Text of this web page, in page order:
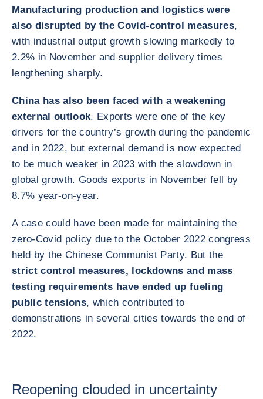
Manufacturing production and logistics were
also disrupted by the Covid-control measures,
with industrial output growth slowing markedly to
2.2% in November and supplier delivery times
lengthening sharply.
China has also been faced with a weakening
external outlook. Exports were one of the key
drivers for the country’s growth during the pandemic
and in 2022, but external demand is now expected
to be much weaker in 2023 with the slowdown in
global growth. Goods exports in November fell by
8.7% year-on-year.
A case could have been made for maintaining the
zero-Covid policy due to the October 2022 congress
held by the Chinese Communist Party. But the
strict control measures, lockdowns and mass
testing requirements have ended up fueling
public tensions, which contributed to
demonstrations in several cities towards the end of
2022.
Reopening clouded in uncertainty